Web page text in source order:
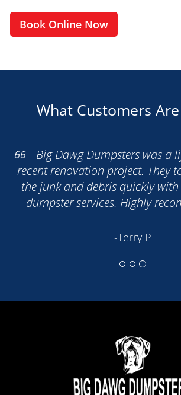
Our Dumpster
Services in
landscaping projects,
dispose of household
and construction materials.
Commercial Dumpster
Perfect for businesses,
Book Online Now
What Customers
Big Dawg Dumpsters was a
recent renovation project. They
the junk and debris quickly
dumpster services. Highly
-Terry P